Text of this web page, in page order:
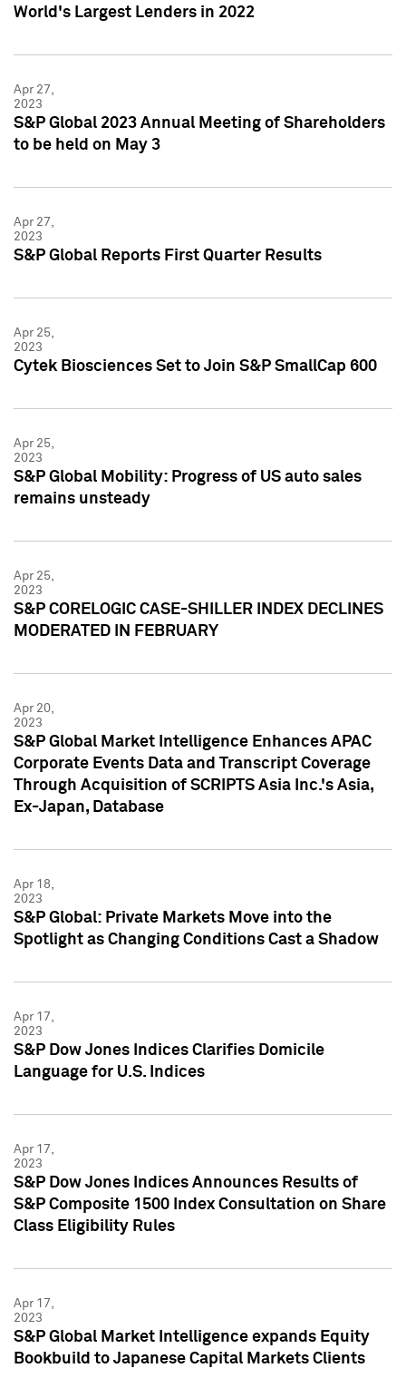
World's Largest Lenders in 2022
Apr 27,
2023
S&P Global 2023 Annual Meeting of Shareholders
to be held on May 3
Apr 27,
2023
S&P Global Reports First Quarter Results
Apr 25,
2023
Cytek Biosciences Set to Join S&P SmallCap 600
Apr 25,
2023
S&P Global Mobility: Progress of US auto sales
remains unsteady
Apr 25,
2023
S&P CORELOGIC CASE-SHILLER INDEX DECLINES
MODERATED IN FEBRUARY
Apr 20,
2023
S&P Global Market Intelligence Enhances APAC
Corporate Events Data and Transcript Coverage
Through Acquisition of SCRIPTS Asia Inc.'s Asia,
Ex-Japan, Database
Apr 18,
2023
S&P Global: Private Markets Move into the
Spotlight as Changing Conditions Cast a Shadow
Apr 17,
2023
S&P Dow Jones Indices Clarifies Domicile
Language for U.S. Indices
Apr 17,
2023
S&P Dow Jones Indices Announces Results of
S&P Composite 1500 Index Consultation on Share
Class Eligibility Rules
Apr 17,
2023
S&P Global Market Intelligence expands Equity
Bookbuild to Japanese Capital Markets Clients